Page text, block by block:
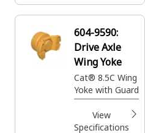
604-9590:
Drive Axle
Wing Yoke
Cat® 8.5C Wing
Yoke with Guard
View
Specifications